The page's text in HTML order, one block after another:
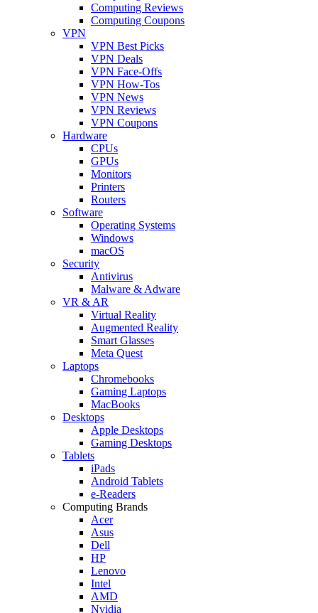
Computing Reviews
Computing Coupons
VPN
VPN Best Picks
VPN Deals
VPN Face-Offs
VPN How-Tos
VPN News
VPN Reviews
VPN Coupons
Hardware
CPUs
GPUs
Monitors
Printers
Routers
Software
Operating Systems
Windows
macOS
Security
Antivirus
Malware & Adware
VR & AR
Virtual Reality
Augmented Reality
Smart Glasses
Meta Quest
Laptops
Chromebooks
Gaming Laptops
MacBooks
Desktops
Apple Desktops
Gaming Desktops
Tablets
iPads
Android Tablets
e-Readers
Computing Brands
Acer
Asus
Dell
HP
Lenovo
Intel
AMD
Nvidia